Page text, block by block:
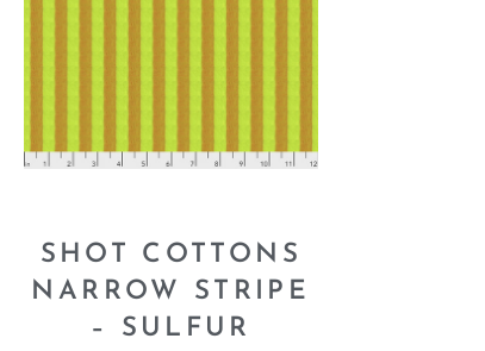
SHOT COTTONS
NARROW STRIPE
– SULFUR